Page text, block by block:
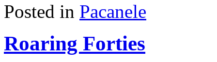
Posted in Pacanele
Roaring Forties